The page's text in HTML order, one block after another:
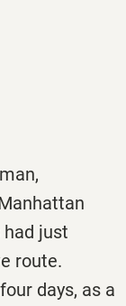
just
route.
days, as a